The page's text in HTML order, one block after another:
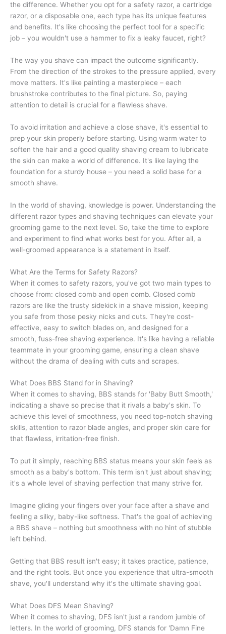
the difference. Whether you opt for a safety razor, a cartridge
razor, or a disposable one, each type has its unique features
and benefits. It's like choosing the perfect tool for a specific
job – you wouldn't use a hammer to fix a leaky faucet, right?
The way you shave can impact the outcome significantly.
From the direction of the strokes to the pressure applied, every
move matters. It's like painting a masterpiece – each
brushstroke contributes to the final picture. So, paying
attention to detail is crucial for a flawless shave.
To avoid irritation and achieve a close shave, it's essential to
prep your skin properly before starting. Using warm water to
soften the hair and a good quality shaving cream to lubricate
the skin can make a world of difference. It's like laying the
foundation for a sturdy house – you need a solid base for a
smooth shave.
In the world of shaving, knowledge is power. Understanding the
different razor types and shaving techniques can elevate your
grooming game to the next level. So, take the time to explore
and experiment to find what works best for you. After all, a
well-groomed appearance is a statement in itself.
What Are the Terms for Safety Razors?
When it comes to safety razors, you've got two main types to
choose from: closed comb and open comb. Closed comb
razors are like the trusty sidekick in a shave mission, keeping
you safe from those pesky nicks and cuts. They're cost-
effective, easy to switch blades on, and designed for a
smooth, fuss-free shaving experience. It's like having a reliable
teammate in your grooming game, ensuring a clean shave
without the drama of dealing with cuts and scrapes.
What Does BBS Stand for in Shaving?
When it comes to shaving, BBS stands for 'Baby Butt Smooth,'
indicating a shave so precise that it rivals a baby's skin. To
achieve this level of smoothness, you need top-notch shaving
skills, attention to razor blade angles, and proper skin care for
that flawless, irritation-free finish.
To put it simply, reaching BBS status means your skin feels as
smooth as a baby's bottom. This term isn't just about shaving;
it's a whole level of shaving perfection that many strive for.
Imagine gliding your fingers over your face after a shave and
feeling a silky, baby-like softness. That's the goal of achieving
a BBS shave – nothing but smoothness with no hint of stubble
left behind.
Getting that BBS result isn't easy; it takes practice, patience,
and the right tools. But once you experience that ultra-smooth
shave, you'll understand why it's the ultimate shaving goal.
What Does DFS Mean Shaving?
When it comes to shaving, DFS isn't just a random jumble of
letters. In the world of grooming, DFS stands for 'Damn Fine